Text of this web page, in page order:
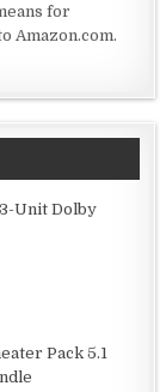
for
Amazon.com.
Unit Dolby
Pack 5.1